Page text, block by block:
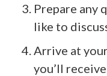
Prepare any
like to
Arrive at
you’ll